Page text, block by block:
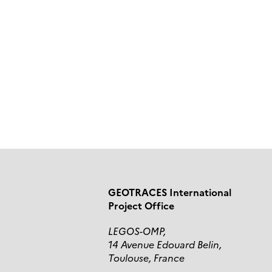
GEOTRACES International
Project Office
LEGOS-OMP,
14 Avenue Edouard Belin,
Toulouse, France